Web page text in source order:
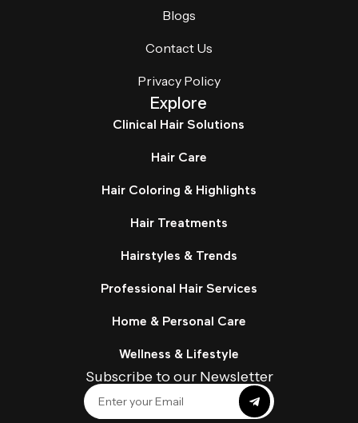
Blogs
Contact Us
Privacy Policy
Explore
Clinical Hair Solutions
Hair Care
Hair Coloring & Highlights
Hair Treatments
Hairstyles & Trends
Professional Hair Services
Home & Personal Care
Wellness & Lifestyle
Subscribe to our Newsletter